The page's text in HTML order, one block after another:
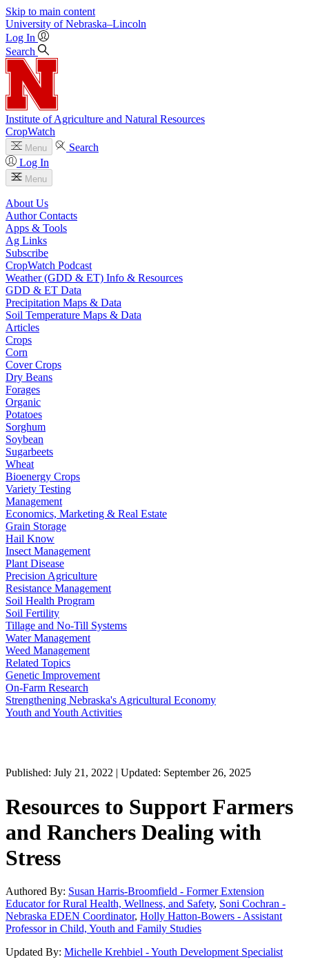
Skip to main content
University of Nebraska–Lincoln
Log In
Search
Institute of Agriculture and Natural Resources
CropWatch
Menu
Search
Log In
Menu
About Us
Author Contacts
Apps & Tools
Ag Links
Subscribe
CropWatch Podcast
Weather (GDD & ET) Info & Resources
GDD & ET Data
Precipitation Maps & Data
Soil Temperature Maps & Data
Articles
Crops
Corn
Cover Crops
Dry Beans
Forages
Organic
Potatoes
Sorghum
Soybean
Sugarbeets
Wheat
Bioenergy Crops
Variety Testing
Management
Economics, Marketing & Real Estate
Grain Storage
Hail Know
Insect Management
Plant Disease
Precision Agriculture
Resistance Management
Soil Health Program
Soil Fertility
Tillage and No-Till Systems
Water Management
Weed Management
Related Topics
Genetic Improvement
On-Farm Research
Strengthening Nebraska's Agricultural Economy
Youth and Youth Activities
Published: July 21, 2022 | Updated: September 26, 2025
Resources to Support Farmers
and Ranchers Dealing with
Stress
Authored By: Susan Harris-Broomfield - Former Extension
Educator for Rural Health, Wellness, and Safety, Soni Cochran -
Nebraska EDEN Coordinator, Holly Hatton-Bowers - Assistant
Professor in Child, Youth and Family Studies
Updated By: Michelle Krehbiel - Youth Development Specialist